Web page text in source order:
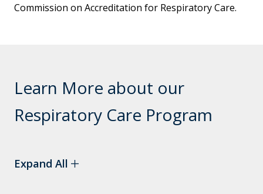
Commission on Accreditation for Respiratory Care.
Learn More about our
Respiratory Care Program
Expand All